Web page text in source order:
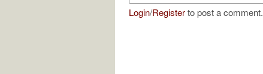
Login/Registerto post a comment.